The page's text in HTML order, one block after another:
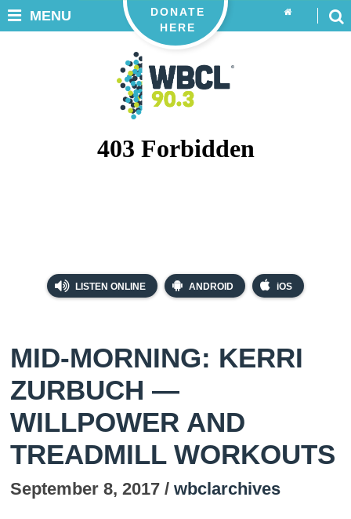
LISTEN ONLINE ANDROID iOS
DONATE
HERE
MENU
MID-MORNING: KERRI
ZURBUCH —
WILLPOWER AND
TREADMILL WORKOUTS
September 8, 2017 / wbclarchives